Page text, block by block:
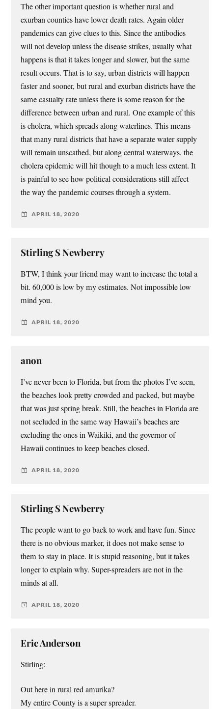
The other important question is whether rural and
exurban counties have lower death rates. Again older
pandemics can give clues to this. Since the antibodies
will not develop unless the disease strikes, usually what
happens is that it takes longer and slower, but the same
result occurs. That is to say, urban districts will happen
faster and sooner, but rural and exurban districts have the
same casualty rate unless there is some reason for the
difference between urban and rural. One example of this
is cholera, which spreads along waterlines. This means
that many rural districts that have a separate water supply
will remain unscathed, but along central waterways, the
cholera epidemic will hit though to a much less extent. It
is painful to see how political considerations still affect
the way the pandemic courses through a system.
APRIL 18, 2020
Stirling S Newberry
BTW, I think your friend may want to increase the total a
bit. 60,000 is low by my estimates. Not impossible low
mind you.
APRIL 18, 2020
anon
I’ve never been to Florida, but from the photos I’ve seen,
the beaches look pretty crowded and packed, but maybe
that was just spring break. Still, the beaches in Florida are
not secluded in the same way Hawaii’s beaches are
excluding the ones in Waikiki, and the governor of
Hawaii continues to keep beaches closed.
APRIL 18, 2020
Stirling S Newberry
The people want to go back to work and have fun. Since
there is no obvious marker, it does not make sense to
them to stay in place. It is stupid reasoning, but it takes
longer to explain why. Super-spreaders are not in the
minds at all.
APRIL 18, 2020
Eric Anderson
Stirling:
Out here in rural red amurika?
My entire County is a super spreader.